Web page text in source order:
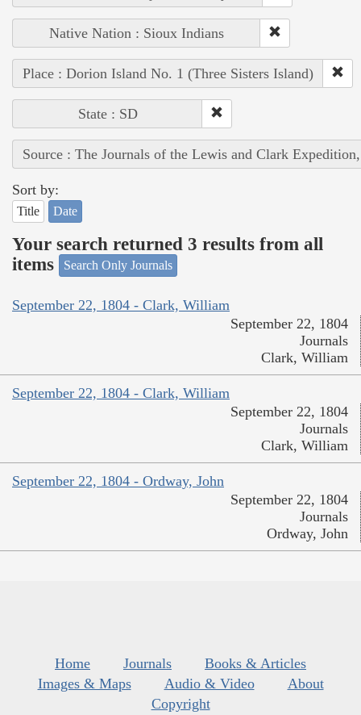
Native Nation : Sioux Indians
Place : Dorion Island No. 1 (Three Sisters Island)
State : SD
Source : The Journals of the Lewis and Clark
Sort by:
Title Date
Your search returned 3 results from all
items
Search Only Journals
September 22, 1804 - Clark, William
September 22, 1804
Journals
Clark, William
September 22, 1804 - Clark, William
September 22, 1804
Journals
Clark, William
September 22, 1804 - Ordway, John
September 22, 1804
Journals
Ordway, John
Home Journals
Books & Articles
Images & Maps
Audio & Video
About
Copyright